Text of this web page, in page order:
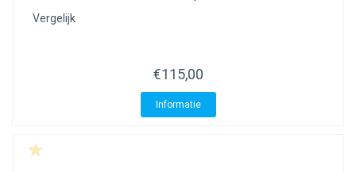
Vergelijk
€115,00
Informatie